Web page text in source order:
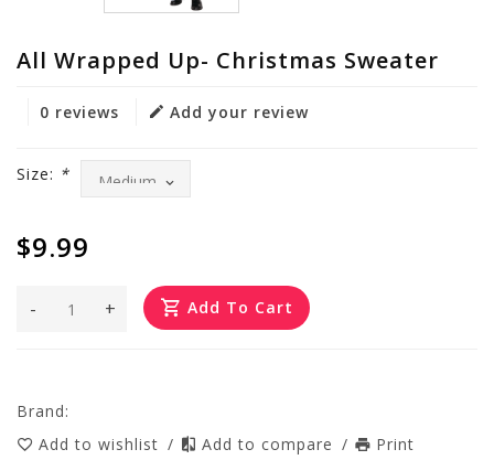
All Wrapped Up- Christmas Sweater
0 reviews Add your review
Size: *
$9.99
+
- Add To Cart
Brand:
Add to wishlist / Add to compare / Print